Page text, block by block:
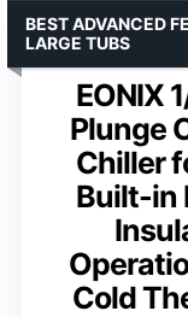
EONIX
Plunge
Chiller
Built-in
Cold
BEST ADVANCED
LARGE TUBS